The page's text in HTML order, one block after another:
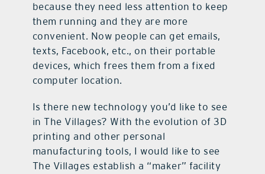
because they need less attention to keep
them running and they are more
convenient. Now people can get emails,
texts, Facebook, etc., on their portable
devices, which frees them from a fixed
computer location.
Is there new technology you’d like to see
in The Villages? With the evolution of 3D
printing and other personal
manufacturing tools, I would like to see
The Villages establish a “maker” facility